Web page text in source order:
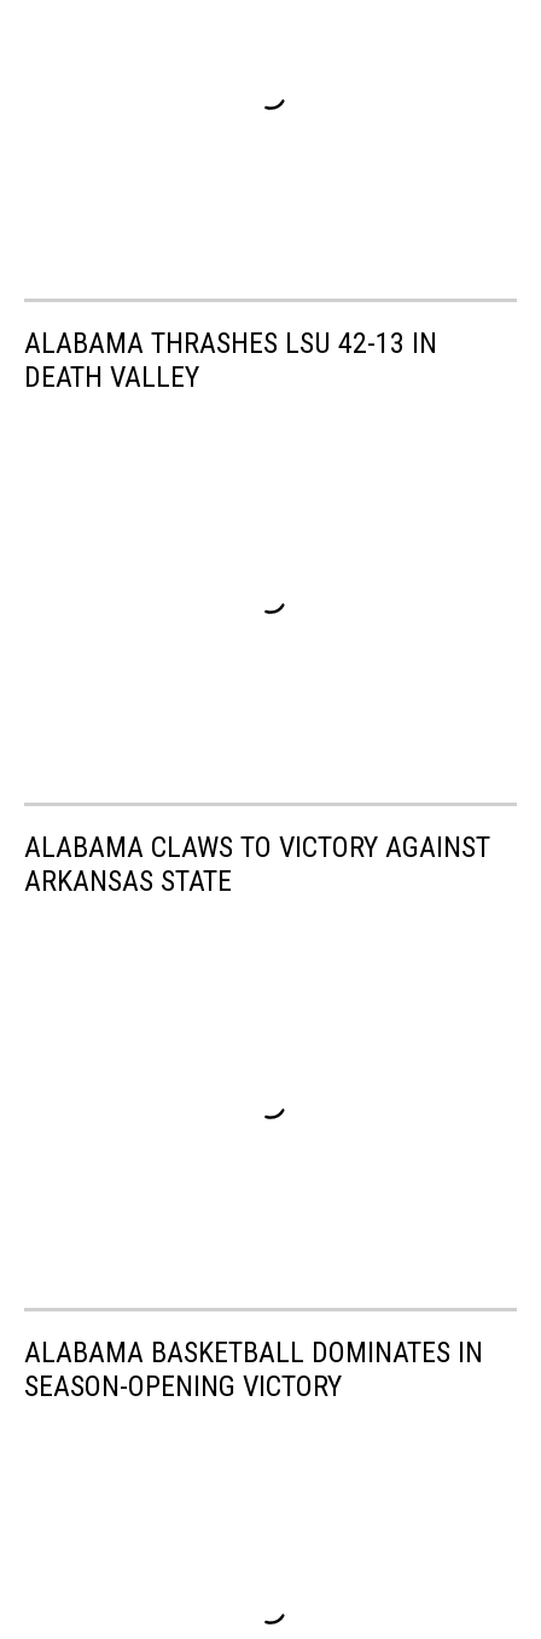
ALABAMA THRASHES LSU 42-13 IN
DEATH VALLEY
ALABAMA CLAWS TO VICTORY AGAINST
ARKANSAS STATE
ALABAMA BASKETBALL DOMINATES IN
SEASON-OPENING VICTORY